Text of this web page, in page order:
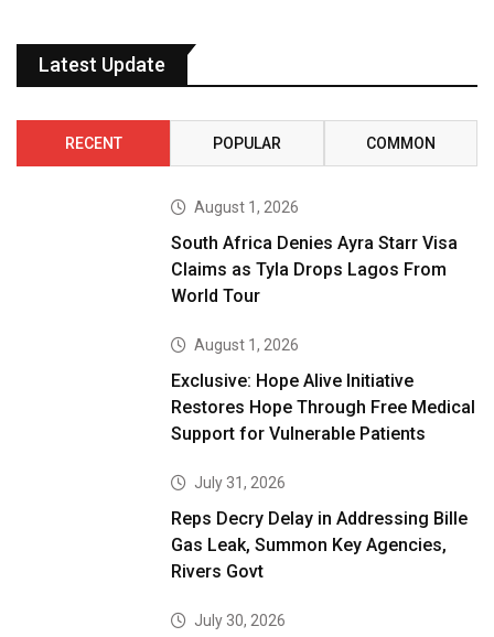
Latest Update
RECENT POPULAR COMMON
August 1, 2026
South Africa Denies Ayra Starr Visa
Claims as Tyla Drops Lagos From
World Tour
August 1, 2026
Exclusive: Hope Alive Initiative
Restores Hope Through Free Medical
Support for Vulnerable Patients
July 31, 2026
Reps Decry Delay in Addressing Bille
Gas Leak, Summon Key Agencies,
Rivers Govt
July 30, 2026